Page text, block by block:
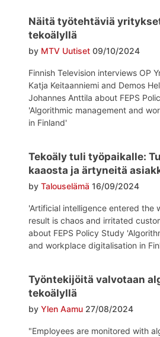
Näitä työtehtäviä
tekoälyllä
by MTV Uutiset 09/10/2024
Finnish Television interviews OP
Katja Keitaanniemi and Demos
Johannes Anttila about FEPS
'Algorithmic management and
in Finland'
Tekoäly tuli työpaikalle:
kaaosta ja ärtyneitä
by Talouselämä 16/09/2024
'Artificial intelligence entered the
result is chaos and irritated
about FEPS Policy Study
and workplace digitalisation in
Työntekijöitä valvotaan
tekoälyllä
by Ylen Aamu 27/08/2024
"Employees are monitored with